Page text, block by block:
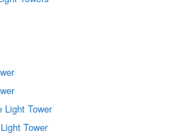
Light Tower
Tower